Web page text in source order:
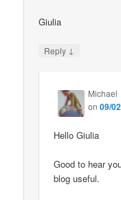
Giulia
Reply ↓
Michael
on09/
Hello Giulia
Good to hear
blog useful.